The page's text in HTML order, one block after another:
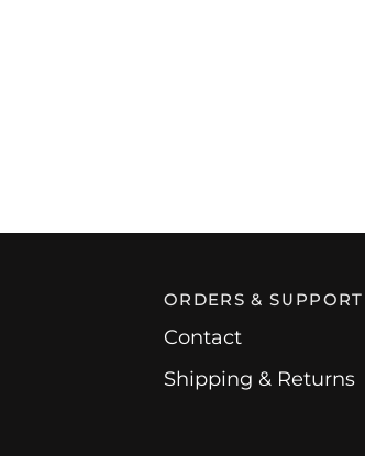
ORDERS & SUPPORT
Contact
Shipping & Returns